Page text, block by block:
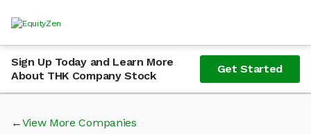
Sign Up Today and Learn More
About THK Company Stock
Get Started
View More Companies